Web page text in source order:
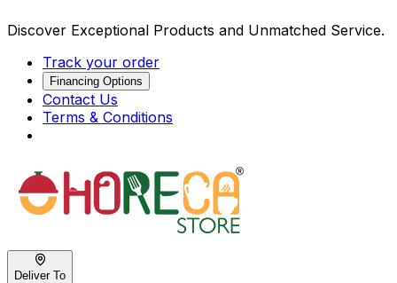
Discover Exceptional Products and Unmatched Service.
Track your order
Financing Options
Contact Us
Terms & Conditions
Deliver To